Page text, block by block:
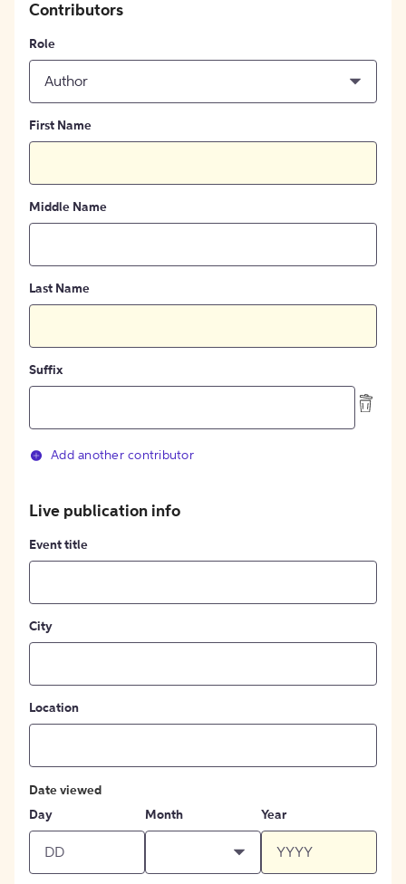
Contributors
Role
Author
First Name
Middle Name
Last Name
Suffix
Add another contributor
Live publication info
Event title
City
Location
Date viewed
Day
Month Year